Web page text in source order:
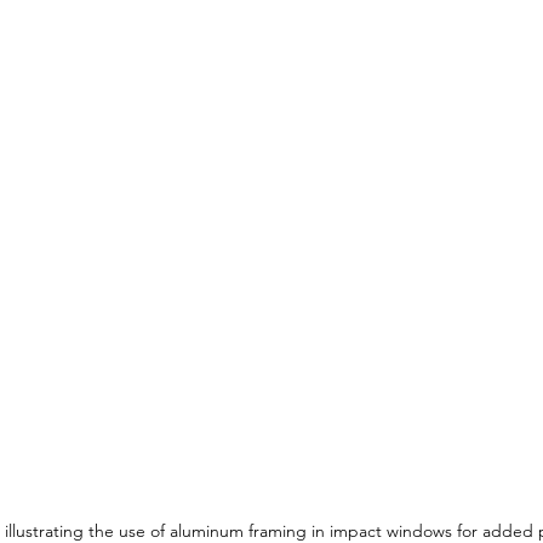
the use of aluminum framing in impact windows for added